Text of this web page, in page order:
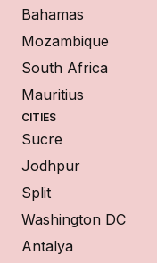
Bahamas
Mozambique
South Africa
Mauritius
CITIES
Sucre
Jodhpur
Split
Washington DC
Antalya